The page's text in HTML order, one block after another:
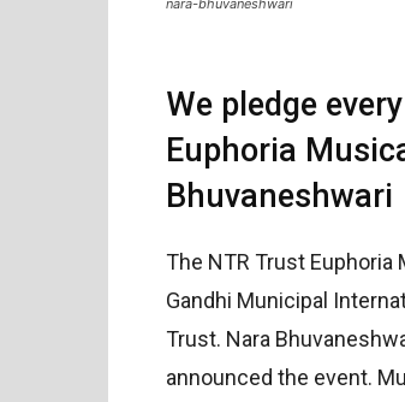
nara-bhuvaneshwari
We pledge
Euphoria
Bhuvaneshwari
The NTR Trust Euphoria
Gandhi Municipal
Trust. Nara
announced the event.